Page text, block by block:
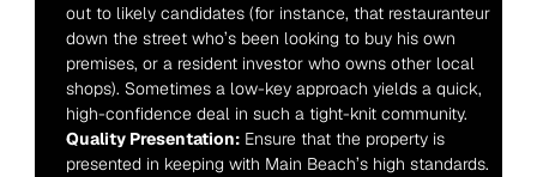
out to likely candidates (for instance, that restauranteur
down the street who’s been looking to buy his own
premises, or a resident investor who owns other local
shops). Sometimes a low-key approach yields a quick,
high-confidence deal in such a tight-knit community.
Quality Presentation: Ensure that the property is
presented in keeping with Main Beach’s high standards.